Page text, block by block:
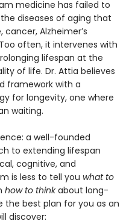
medicine has failed to
diseases of aging that
Alzheimer’s
often, it intervenes with
lifespan at the
of life. Dr. Attia believes
framework with a
for longevity, one where
waiting.
a well-founded
to extending lifespan
cognitive, and
is less to tell you what to
how to thinkabout long-
best plan for you as an
discover: